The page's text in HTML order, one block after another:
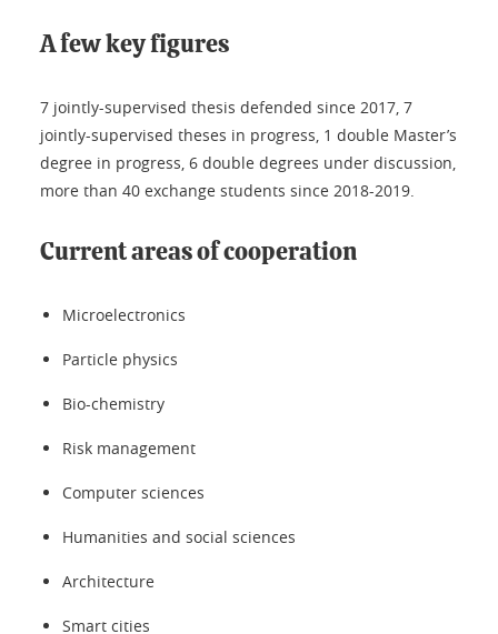
A few key figures
7 jointly-supervised thesis defended since 2017, 7
jointly-supervised theses in progress, 1 double Master’s
degree in progress, 6 double degrees under discussion,
more than 40 exchange students since 2018-2019.
Current areas of cooperation
Microelectronics
Particle physics
Bio-chemistry
Risk management
Computer sciences
Humanities and social sciences
Architecture
Smart cities